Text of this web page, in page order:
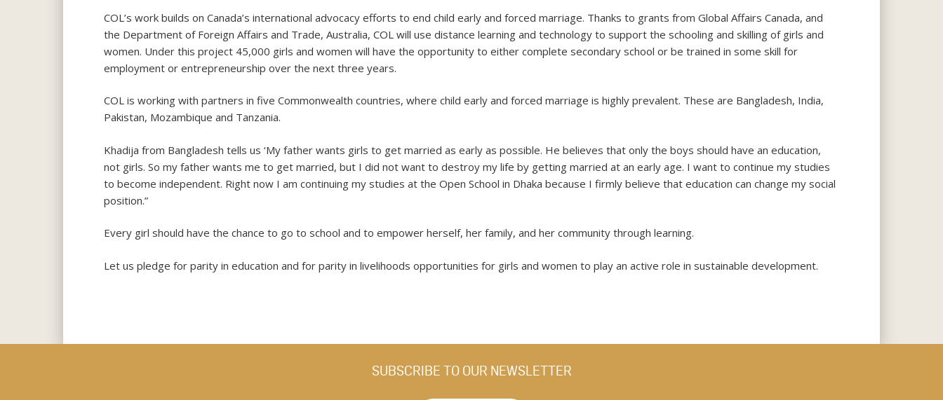
COL’s work builds on Canada’s international advocacy efforts to end child early and forced marriage. Thanks to grants from Global Affairs Canada, and
the Department of Foreign Affairs and Trade, Australia, COL will use distance learning and technology to support the schooling and skilling of girls and
women. Under this project 45,000 girls and women will have the opportunity to either complete secondary school or be trained in some skill for
employment or entrepreneurship over the next three years.
COL is working with partners in five Commonwealth countries, where child early and forced marriage is highly prevalent. These are Bangladesh, India,
Pakistan, Mozambique and Tanzania.
Khadija from Bangladesh tells us ‘My father wants girls to get married as early as possible. He believes that only the boys should have an education,
not girls. So my father wants me to get married, but I did not want to destroy my life by getting married at an early age. I want to continue my studies
to become independent. Right now I am continuing my studies at the Open School in Dhaka because I firmly believe that education can change my social
position.”
Every girl should have the chance to go to school and to empower herself, her family, and her community through learning.
Let us pledge for parity in education and for parity in livelihoods opportunities for girls and women to play an active role in sustainable development.
SUBSCRIBE TO OUR NEWSLETTER